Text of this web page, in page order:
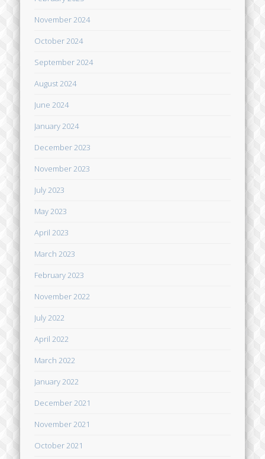
November 2024
October 2024
September 2024
August 2024
June 2024
January 2024
December 2023
November 2023
July 2023
May 2023
April 2023
March 2023
February 2023
November 2022
July 2022
April 2022
March 2022
January 2022
December 2021
November 2021
October 2021